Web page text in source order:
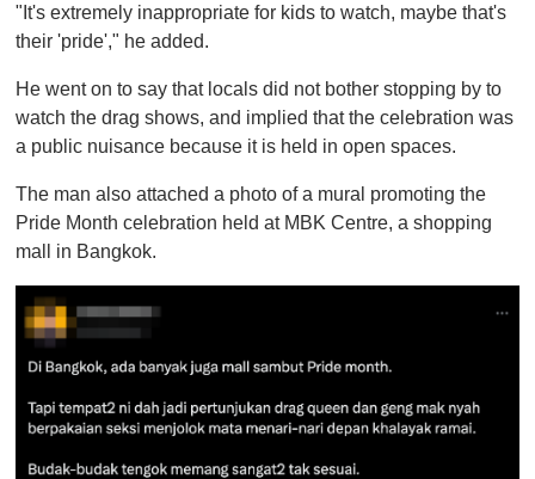
"It's extremely inappropriate for kids to watch, maybe that's
their 'pride'," he added.
He went on to say that locals did not bother stopping by to
watch the drag shows, and implied that the celebration was
a public nuisance because it is held in open spaces.
The man also attached a photo of a mural promoting the
Pride Month celebration held at MBK Centre, a shopping
mall in Bangkok.